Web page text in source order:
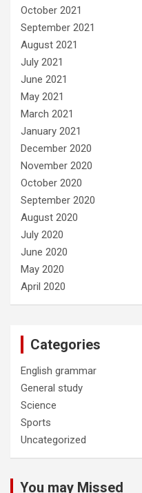
October 2021
September 2021
August 2021
July 2021
June 2021
May 2021
March 2021
January 2021
December 2020
November 2020
October 2020
September 2020
August 2020
July 2020
June 2020
May 2020
April 2020
Categories
English grammar
General study
Science
Sports
Uncategorized
You may Missed